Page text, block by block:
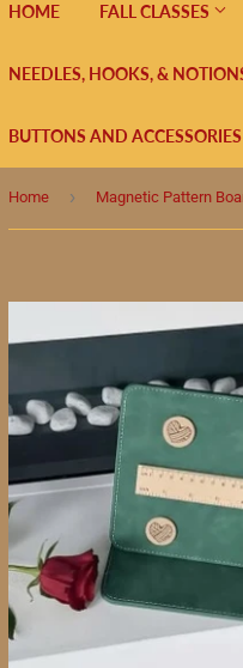
HOME FALL CLASSES
NEEDLES, HOOKS, &
BUTTONS AND ACCESSORIES
Home ›